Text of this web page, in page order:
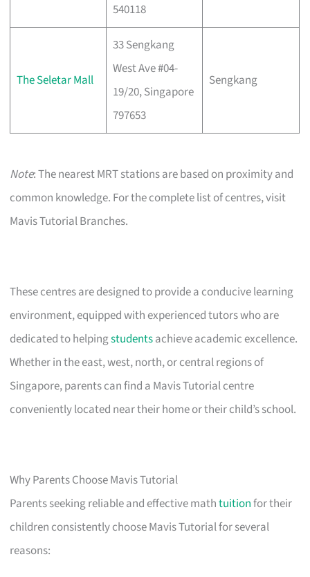
540118
The Seletar Mall
33 Sengkang
West Ave #04-
19/20, Singapore
797653
Sengkang
Note: The nearest MRT stations are based on proximity and
common knowledge. For the complete list of centres, visit
Mavis Tutorial Branches.
These centres are designed to provide a conducive learning
environment, equipped with experienced tutors who are
dedicated to helpingstudentsachieve academic excellence.
Whether in the east, west, north, or central regions of
Singapore, parents can find a Mavis Tutorial centre
conveniently located near their home or their child’s school.
Why Parents Choose Mavis Tutorial
Parents seeking reliable and effective mathtuitionfor their
children consistently choose Mavis Tutorial for several
reasons: